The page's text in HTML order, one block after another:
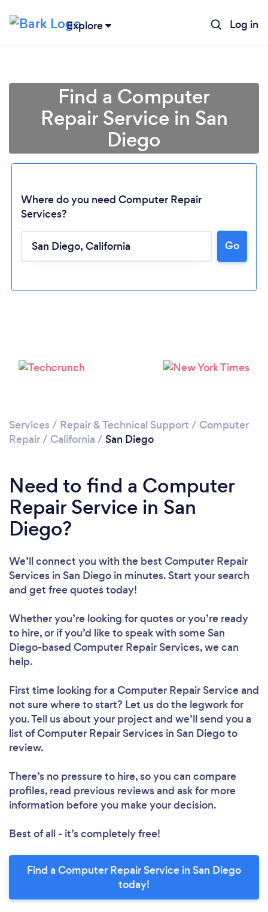
Explore Log in
Please wait ...
Find a Computer
Repair Service in San
Diego
Where do you need Computer Repair
Services?
Go
Services / Repair & Technical Support / Computer
Repair/ California / San Diego
Need to find a Computer
Repair Service in San
Diego?
We’ll connect you with the best Computer Repair
Services in San Diego in minutes. Start your search
and get free quotes today!
Whether you’re looking for quotes or you’re ready
to hire, or if you’d like to speak with some San
Diego-based Computer Repair Services, we can
help.
First time looking for a Computer Repair Serviceand
not sure where to start? Let us do the legwork for
you. Tell us about your project and we’ll send you a
list of Computer Repair Services in San Diego to
review.
There’s no pressure to hire, so you can compare
profiles, read previous reviews and ask for more
information before you make your decision.
Best of all - it’s completely free!
Find a Computer Repair Service in San Diego
today!